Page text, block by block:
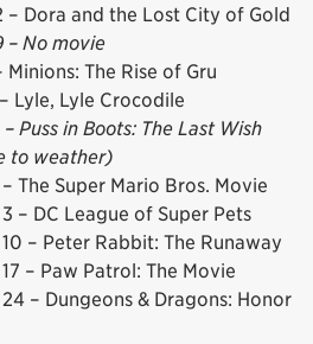
– Dora and the Lost City of Gold
– No movie
The Rise of Gru
Lyle, Lyle Crocodile
Puss in Boots: The Last Wish
to weather)
The Super Mario Bros. Movie
– DC League of Super Pets
– Peter Rabbit: The Runaway
– Paw Patrol: The Movie
– Dungeons & Dragons: Honor